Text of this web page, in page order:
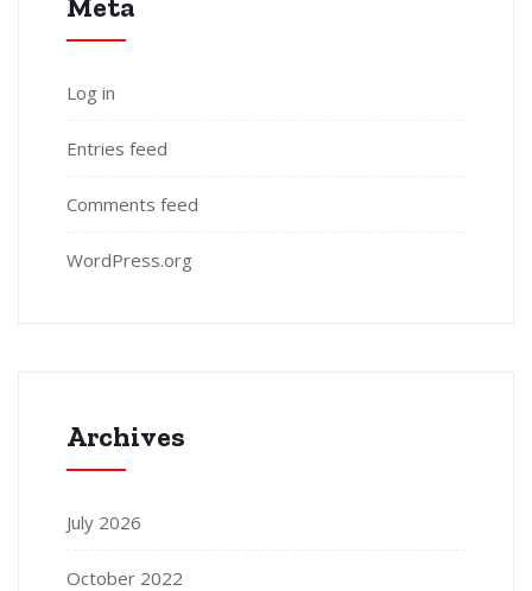
Log in
Entries feed
Comments feed
WordPress.org
Archives
July 2026
October 2022